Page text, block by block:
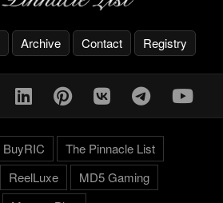
Archive Contact Registry
BuyRIC
The Pinnacle List
ReelLuxe
MD5 Gaming